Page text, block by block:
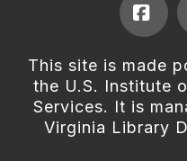
This site is made
the U.S. Institute
Services. It is
Virginia Library